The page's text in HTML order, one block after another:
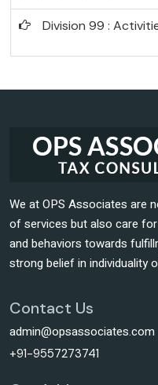
Division 99 :
We at OPS Associates are
of services but also care
and behaviors towards
strong belief in individuality
Contact Us
admin@opsassociates.com
+91-9557273741